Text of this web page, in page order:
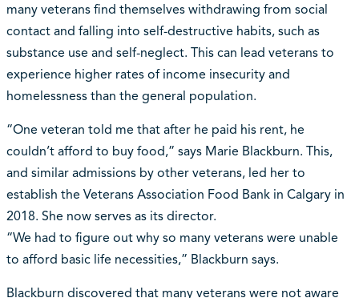
many veterans find themselves withdrawing from social
contact and falling into self-destructive habits, such as
substance use and self-neglect. This can lead veterans to
experience higher rates of income insecurity and
homelessness than the general population.
“One veteran told me that after he paid his rent, he
couldn’t afford to buy food,” says Marie Blackburn. This,
and similar admissions by other veterans, led her to
establish the Veterans Association Food Bank in Calgary in
2018. She now serves as its director.
“We had to figure out why so many veterans were unable
to afford basic life necessities,” Blackburn says.
Blackburn discovered that many veterans were not aware